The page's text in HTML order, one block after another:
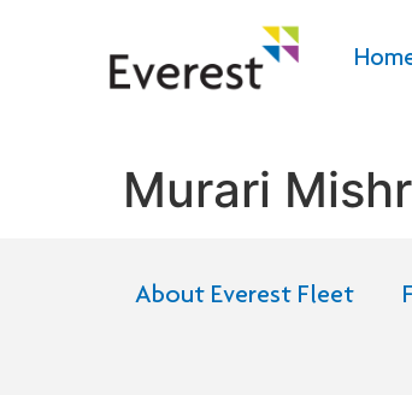
Murari
About Everest Fleet